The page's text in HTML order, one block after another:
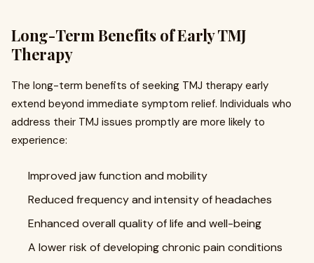
Long-Term Benefits of Early TMJ
Therapy
The long-term benefits of seeking TMJ therapy early
extend beyond immediate symptom relief. Individuals who
address their TMJ issues promptly are more likely to
experience:
Improved jaw function and mobility
Reduced frequency and intensity of headaches
Enhanced overall quality of life and well-being
A lower risk of developing chronic pain conditions